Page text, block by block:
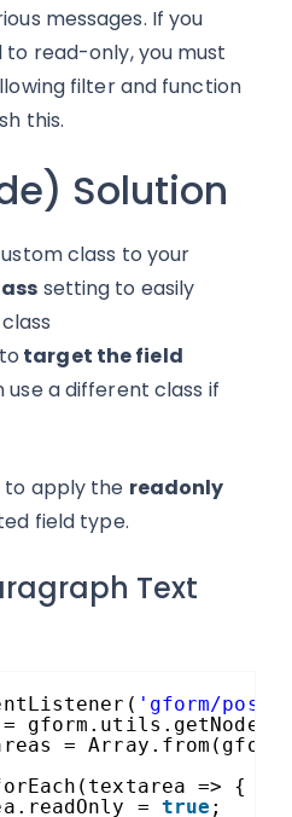
messages. If you
read-only, you must
filter and function
this.
Solution
class to your
setting to easily
target the field
use a different class if
to apply the readonly
field type.
Text
'gform/
gform.utils.getNode(`
=
=> {
= true ;